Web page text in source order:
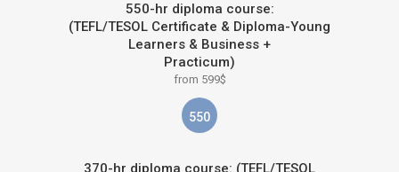
550-hr diploma course:
(TEFL/TESOL Certificate & Diploma-Young
Learners & Business +
Practicum)
from 599$
550
370-hr diploma course: (TEFL/TESOL